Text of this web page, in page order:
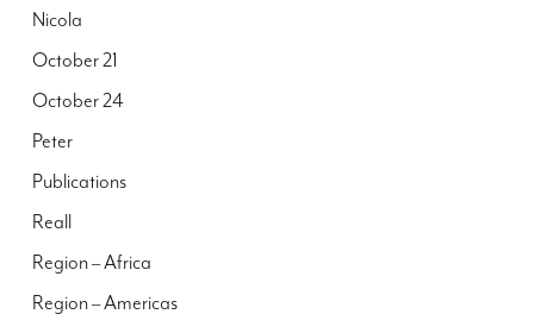
Nicola
October 21
October 24
Peter
Publications
Reall
Region – Africa
Region – Americas